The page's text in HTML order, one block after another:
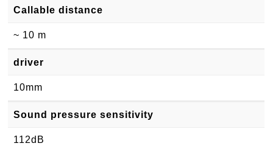
Callable distance
~ 10 m
driver
10mm
Sound pressure sensitivity
112dB